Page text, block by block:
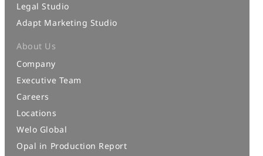
Legal Studio
Adapt Marketing Studio
About Us
Company
Executive Team
Careers
Locations
Welo Global
Opal in Production Report